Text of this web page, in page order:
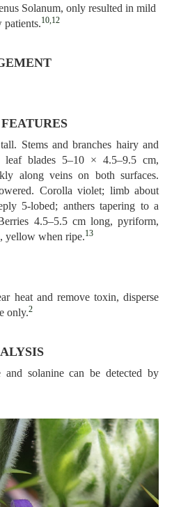
Solanum, only resulted in mild
patients.10,12
Stems and branches hairy and
leaf blades 5–10 × 4.5–9.5 cm,
along veins on both surfaces.
Corolla violet; limb about
5‑lobed; anthers tapering to a
4.5–5.5 cm long, pyriform,
yellow when ripe.13
heat and remove toxin, disperse
only.2
and solanine can be detected by